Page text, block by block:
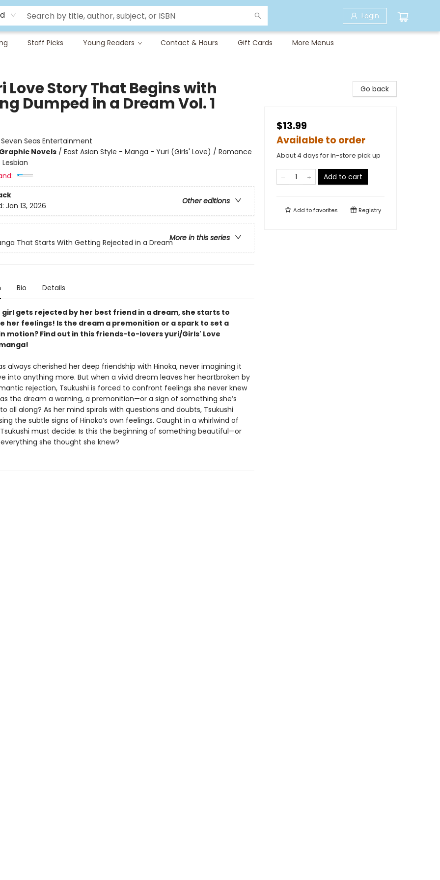
Login
Staff Picks Young Readers Contact & Hours Gift Cards More Menus
Love Story That Begins with
Dumped in a Dream Vol. 1
Seven Seas Entertainment
Novels/ East Asian Style - Manga - Yuri (Girls' Love) / Romance
Other editions
Jan 13, 2026
More in this series
That Starts With Getting Rejected in a Dream
Bio Details
girl gets rejected by her best friend in a dream, she starts to
her feelings! Is the dream a premonition or a spark to set a
motion? Find out in this friends-to-lovers yuri/Girls' Love
always cherished her deep friendship with Hinoka, never imagining it
into anything more. But when a vivid dream leaves her heartbroken by
rejection, Tsukushi is forced to confront feelings she never knew
the dream a warning, a premonition—or a sign of something she’s
all along? As her mind spirals with questions and doubts, Tsukushi
the subtle signs of Hinoka’s own feelings. Caught in a whirlwind of
must decide: Is this the beginning of something beautiful—or
she thought she knew?
Go back
$13.99
Available to order
About 4 days for in-store pick up
Add to cart
Add tofavorites Registry